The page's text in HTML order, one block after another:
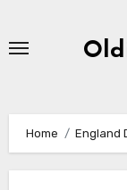
Home England